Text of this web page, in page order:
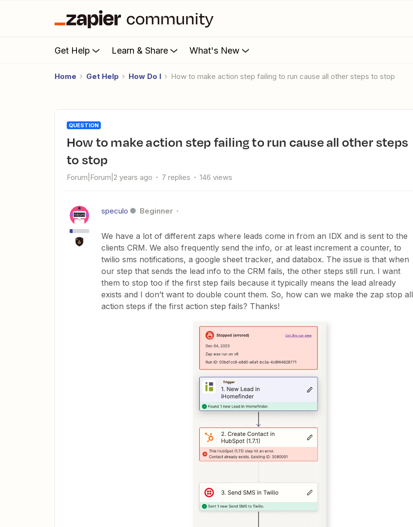
Get Help Learn & Share What's New
Home Get Help How Do I How to make action step failing to run cause all other steps to stop
QUESTION
How to make action step failing to run cause all other steps
to stop
Forum|Forum|2 years ago 7 replies 146 views
speculo Beginner
We have a lot of different zaps where leads come in from an IDX and is sent to the
clients CRM. We also frequently send the info, or at least increment a counter, to
twilio sms notifications, a google sheet tracker, and databox. The issue is that when
our step that sends the lead info to the CRM fails, the other steps still run. I want
them to stop too if the first step fails because it typically means the lead already
exists and I don’t want to double count them. So, how can we make the zap stop all
action steps if the first action step fails? Thanks!